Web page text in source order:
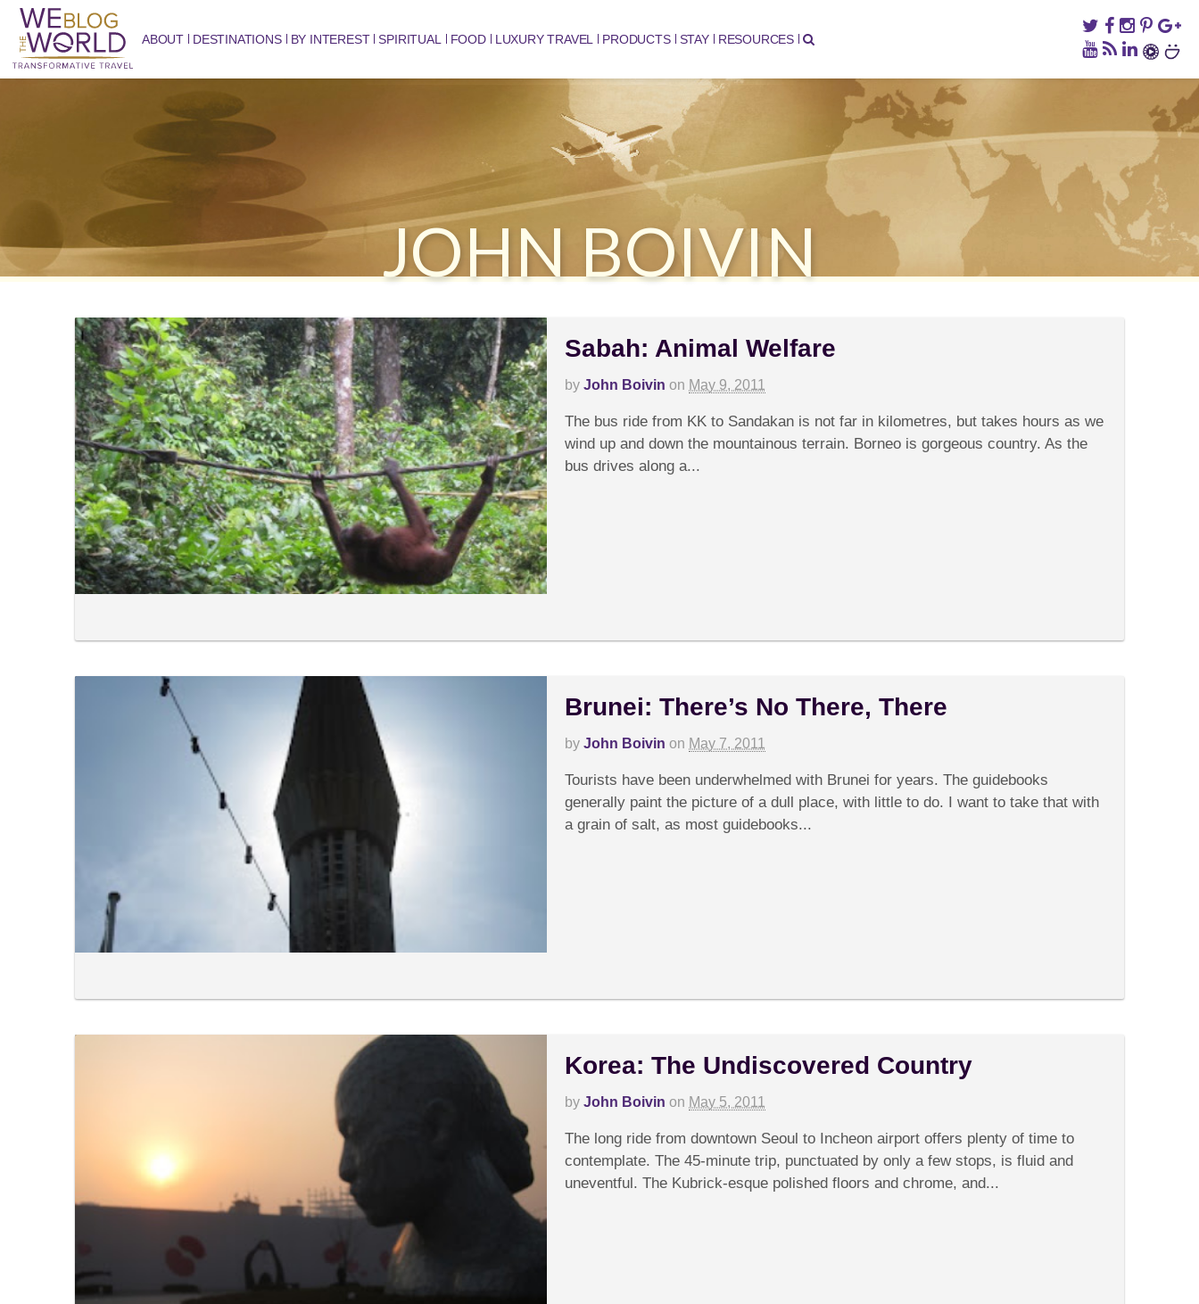
ABOUT DESTINATIONS BY INTEREST SPIRITUAL FOOD LUXURY TRAVEL PRODUCTS STAY RESOURCES
JOHN BOIVIN
Sabah: Animal Welfare
by John Boivin on May 9, 2011
Animal
Welfare
The bus ride from KK to Sandakan is not far in kilometres, but takes hours as we
wind up and down the mountainous terrain. Borneo is gorgeous country. As the
bus drives along a...
Brunei: There’s No There, There
by John Boivin on May 7, 2011
There’s
No
There,
Tourists have been underwhelmed with Brunei for years. The guidebooks
generally paint the picture of a dull place, with little to do. I want to take that with
a grain of salt, as most guidebooks...
Korea: The Undiscovered Country
by John Boivin on May 5, 2011
The
Undiscovered
Country
The long ride from downtown Seoul to Incheon airport offers plenty of time to
contemplate. The 45-minute trip, punctuated by only a few stops, is fluid and
uneventful. The Kubrick-esque polished floors and chrome, and...